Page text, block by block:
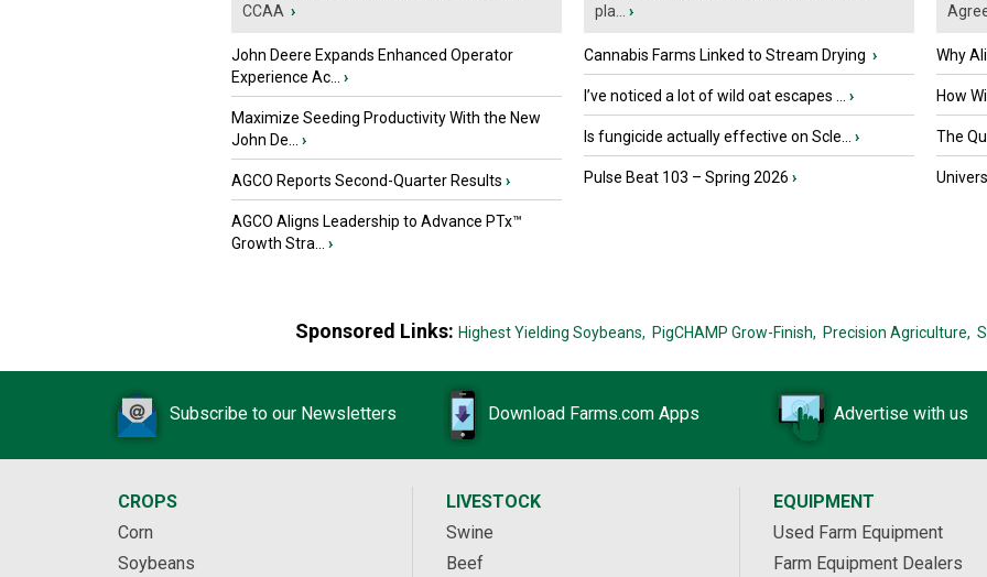
CCAA ›
John Deere Expands Enhanced Operator
Experience Ac...
›
Maximize Seeding Productivity With the New
John De...
›
AGCO Reports Second-Quarter Results ›
AGCO Aligns Leadership to Advance PTx™
Growth Stra...
›
pla...
›
Cannabis Farms Linked to Stream Drying ›
I’ve noticed a lot of wild oat escapes ... ›
Is fungicide actually effective on Scle... ›
Pulse Beat 103 – Spring 2026 ›
Why
How
The
Sponsored Links: Highest Yielding Soybeans, PigCHAMP Grow-Finish, Precision Agriculture,
Subscribe to our Newsletters Download Farms.com Apps Advertise with us
CROPS
Corn
Soybeans
LIVESTOCK
Swine
Beef
EQUIPMENT
Used Farm Equipment
Farm Equipment Dealers